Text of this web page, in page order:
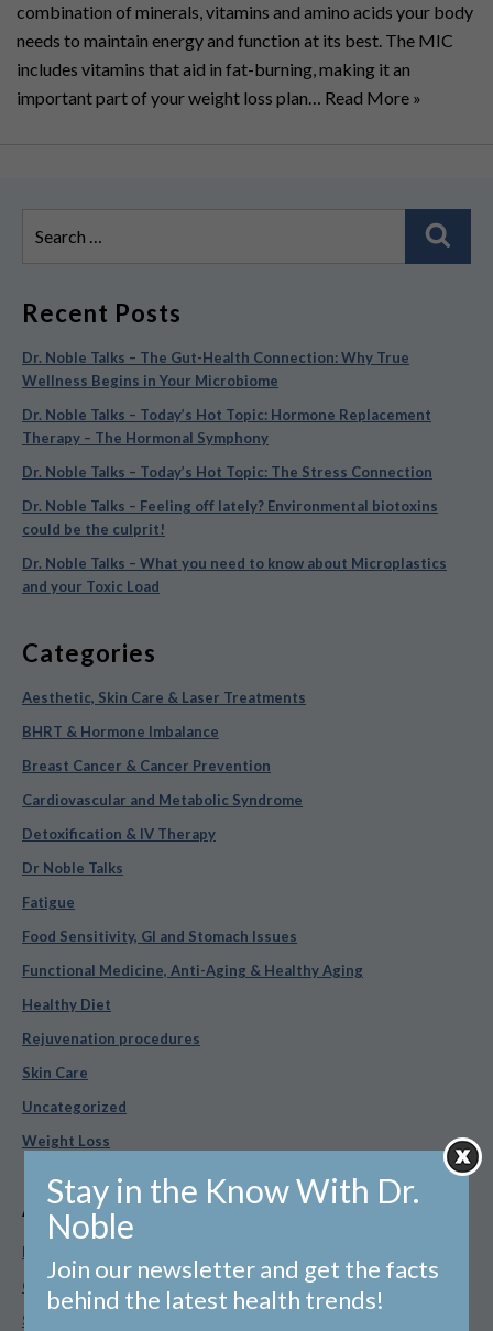
combination of minerals, vitamins and amino acids your body
needs to maintain energy and function at its best. The MIC
includes vitamins that aid in fat-burning, making it an
important part of your weight loss plan… Read More »
for:
Recent Posts
Dr. Noble Talks – The Gut-Health Connection: Why True
Wellness Begins in Your Microbiome
Dr. Noble Talks – Today’s Hot Topic: Hormone Replacement
Therapy – The Hormonal Symphony
Dr. Noble Talks – Today’s Hot Topic: The Stress Connection
Dr. Noble Talks – Feeling off lately? Environmental biotoxins
could be the culprit!
Dr. Noble Talks – What you need to know about Microplastics
and your Toxic Load
Categories
Aesthetic, Skin Care & Laser Treatments
BHRT & Hormone Imbalance
Breast Cancer & Cancer Prevention
Cardiovascular and Metabolic Syndrome
Detoxification & IV Therapy
Dr Noble Talks
Fatigue
Food Sensitivity, GI and Stomach Issues
Functional Medicine, Anti-Aging & Healthy Aging
Healthy Diet
Rejuvenation procedures
Skin Care
Uncategorized
Weight Loss
Archives
February 2026
October 2025
September 2025
Stay in the Know With Dr.
Noble
Join our newsletter and get the facts
behind the latest health trends!